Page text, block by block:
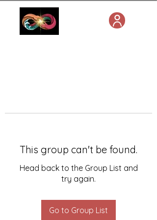
This group can't be found.
Head back to the Group List and
try again.
Go to Group List